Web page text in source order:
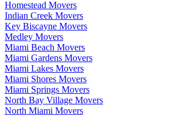
Homestead Movers
Indian Creek Movers
Key Biscayne Movers
Medley Movers
Miami Beach Movers
Miami Gardens Movers
Miami Lakes Movers
Miami Shores Movers
Miami Springs Movers
North Bay Village Movers
North Miami Movers